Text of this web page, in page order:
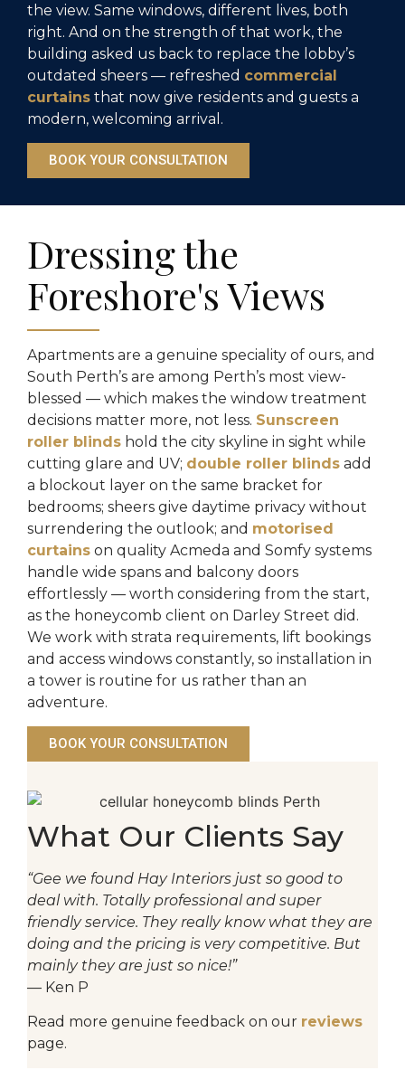
the view. Same windows, different lives, both
right. And on the strength of that work, the
building asked us back to replace the lobby’s
outdated sheers — refreshed commercial
curtains that now give residents and guests a
modern, welcoming arrival.
BOOK YOUR CONSULTATION
Dressing the
Foreshore's Views
Apartments are a genuine speciality of ours, and
South Perth’s are among Perth’s most view-
blessed — which makes the window treatment
decisions matter more, not less. Sunscreen
roller blinds hold the city skyline in sight while
cutting glare and UV; double roller blinds add
a blockout layer on the same bracket for
bedrooms; sheers give daytime privacy without
surrendering the outlook; and motorised
curtains on quality Acmeda and Somfy systems
handle wide spans and balcony doors
effortlessly — worth considering from the start,
as the honeycomb client on Darley Street did.
We work with strata requirements, lift bookings
and access windows constantly, so installation in
a tower is routine for us rather than an
adventure.
BOOK YOUR CONSULTATION
What Our Clients Say
“Gee we found Hay Interiors just so good to
deal with. Totally professional and super
friendly service. They really know what they are
doing and the pricing is very competitive. But
mainly they are just so nice!”
— Ken P
Read more genuine feedback on our reviews
page.